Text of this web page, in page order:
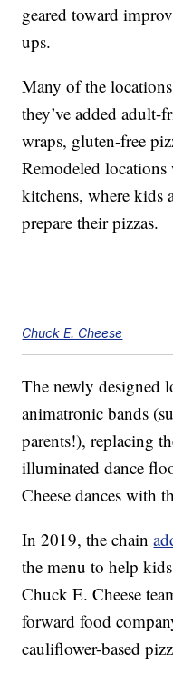
geared toward
ups.
Many of the
they’ve added
wraps, gluten-free
Remodeled
kitchens, where kids
prepare their pizzas.
Chuck E. Cheese
The newly designed
animatronic bands
parents!), replacing
illuminated dance
Cheese dances with
In 2019, the chain
the menu to help
Chuck E. Cheese
forward food
cauliflower-based